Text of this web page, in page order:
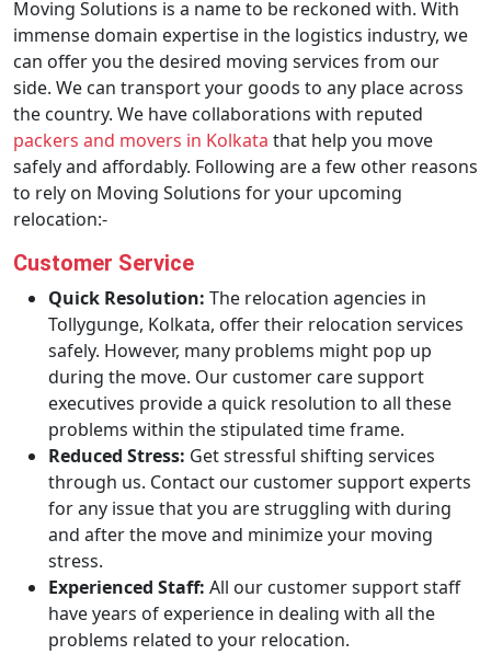
Moving Solutions is a name to be reckoned with. With
immense domain expertise in the logistics industry, we
can offer you the desired moving services from our
side. We can transport your goods to any place across
the country. We have collaborations with reputed
packers and movers in Kolkata that help you move
safely and affordably. Following are a few other reasons
to rely on Moving Solutions for your upcoming
relocation:-
Customer Service
Quick Resolution: The relocation agencies in
Tollygunge, Kolkata, offer their relocation services
safely. However, many problems might pop up
during the move. Our customer care support
executives provide a quick resolution to all these
problems within the stipulated time frame.
Reduced Stress: Get stressful shifting services
through us. Contact our customer support experts
for any issue that you are struggling with during
and after the move and minimize your moving
stress.
Experienced Staff: All our customer support staff
have years of experience in dealing with all the
problems related to your relocation.